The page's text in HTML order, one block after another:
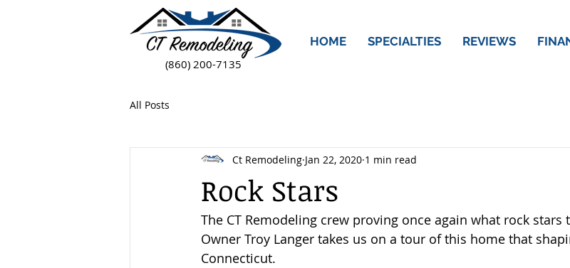
(860) 200-7135
HOME SPECIALTIES REVIEWS
All Posts
Rock Stars
Ct Remodeling Jan 22, 2020 1 min read
The CT Remodeling crew proving once again what rock stars
Owner Troy Langer takes us on a tour of this home that
Connecticut.